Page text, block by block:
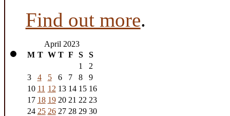
Find out more.
April 2023
M T W T F S
S
1
2
3
4 5 6 7 8
9
10 11 12 13 14 15 16
17 18 19 20 21 22 23
24 25 26 27 28 29 30